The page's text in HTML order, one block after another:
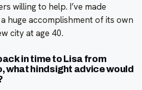
willing to help. I’ve made
huge accomplishment of its own
city at age 40.
in time to Lisa from
what hindsight advice would